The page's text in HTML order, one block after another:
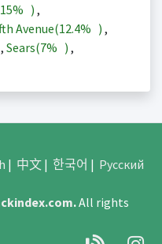
15% ) ,
Avenue(12.4% ) ,
, Sears(7% ) ,
| 中文| 한국어 | Русский
.All rights